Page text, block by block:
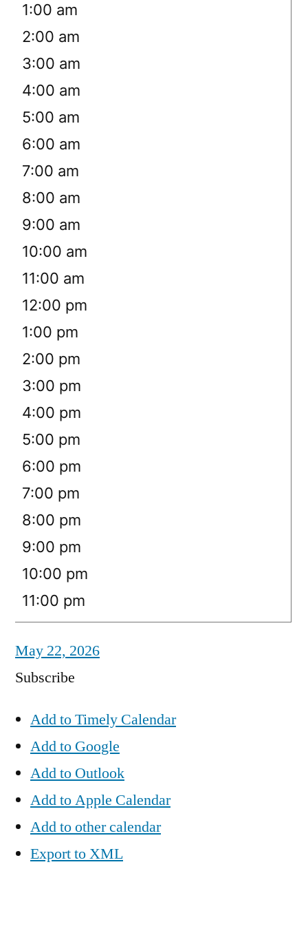
1:00 am
2:00 am
3:00 am
4:00 am
5:00 am
6:00 am
7:00 am
8:00 am
9:00 am
10:00 am
11:00 am
12:00 pm
1:00 pm
2:00 pm
3:00 pm
4:00 pm
5:00 pm
6:00 pm
7:00 pm
8:00 pm
9:00 pm
10:00 pm
11:00 pm
May 22, 2026
Subscribe
Add to Timely Calendar
Add to Google
Add to Outlook
Add to Apple Calendar
Add to other calendar
Export to XML